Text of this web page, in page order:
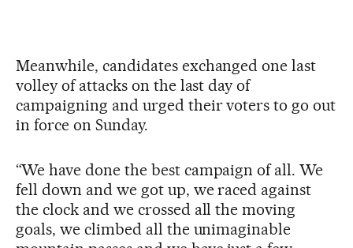
Meanwhile, candidates exchanged one last
volley of attacks on the last day of
campaigning and urged their voters to go out
in force on Sunday.
“We have done the best campaign of all. We
fell down and we got up, we raced against
the clock and we crossed all the moving
goals, we climbed all the unimaginable